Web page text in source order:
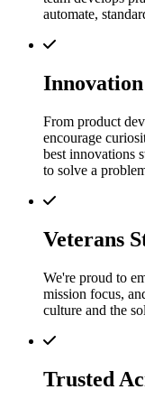
automate,
From product
encourage
best innovations
to solve a
Veterans
We're proud to
mission focus,
culture and the
Trusted